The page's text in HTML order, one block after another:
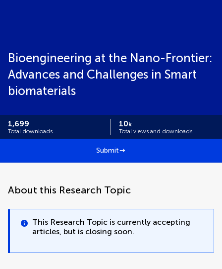
Bioengineering at the Nano-Frontier:
Advances and Challenges in Smart
biomaterials
1,699
Total downloads
10k
Total views and downloads
Submit
About this Research Topic
This Research Topic is currently accepting
articles, but is closing soon.